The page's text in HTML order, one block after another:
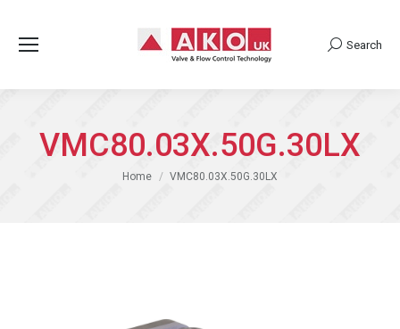
Search:
Search
VMC80.03X.50G.30LX
You are here:
Home VMC80.03X.50G.30LX